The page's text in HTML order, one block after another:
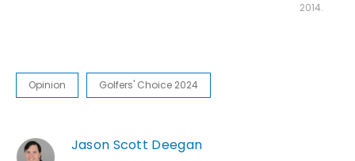
2014.
Opinion Golfers' Choice 2024
Jason Scott Deegan